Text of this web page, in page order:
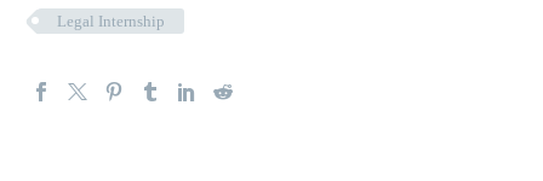
Legal Internship